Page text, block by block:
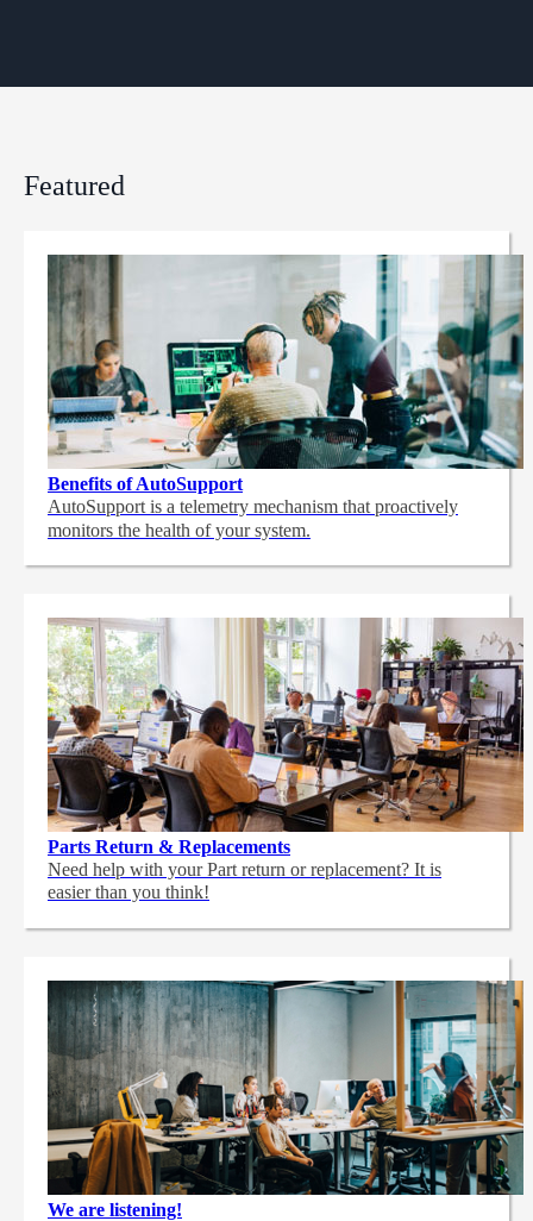
Featured
Benefits of AutoSupport
AutoSupport is a telemetry mechanism that proactively
monitors the health of your system.
Parts Return & Replacements
Need help with your Part return or replacement? It is
easier than you think!
We are listening!